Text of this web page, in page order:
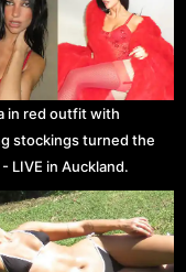
in red outfit with
stockings turned the
LIVE in Auckland.